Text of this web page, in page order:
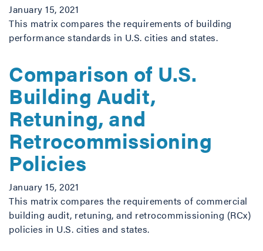
January 15, 2021
This matrix compares the requirements of building
performance standards in U.S. cities and states.
Comparison of U.S.
Building Audit,
Retuning, and
Retrocommissioning
Policies
January 15, 2021
This matrix compares the requirements of commercial
building audit, retuning, and retrocommissioning (RCx)
policies in U.S. cities and states.